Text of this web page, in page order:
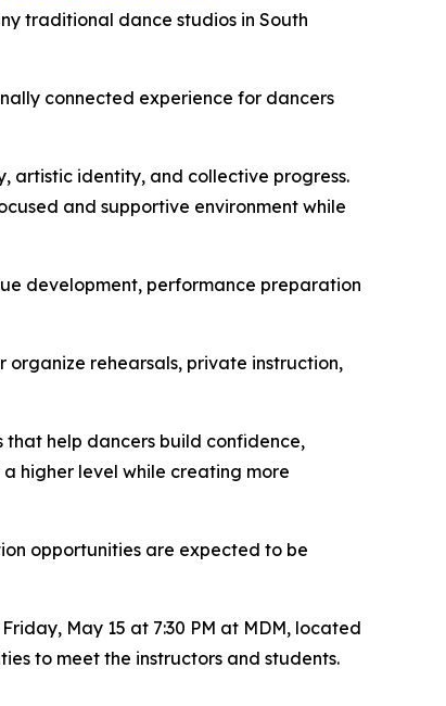
traditional dance studios in South
connected experience for dancers
artistic identity, and collective progress.
and supportive environment while
development, performance preparation
rehearsals, private instruction,
help dancers build confidence,
higher level while creating more
opportunities are expected to be
May 15 at 7:30 PM at MDM, located
to meet the instructors and students.